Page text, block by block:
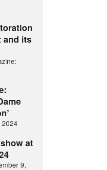
and its
2024
at
9,